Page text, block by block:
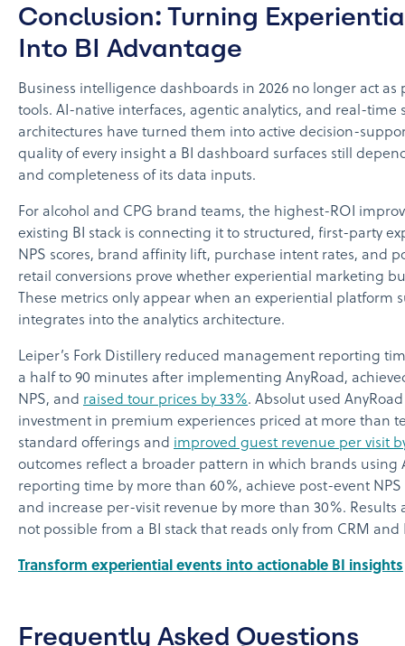
Conclusion: Turning
Into BI Advantage
Business intelligence dashboards in 2026 no longer act as
tools. AI-native interfaces, agentic analytics, and real-time
architectures have turned them into active decision-
quality of every insight a BI dashboard surfaces still
and completeness of its data inputs.
For alcohol and CPG brand teams, the highest-ROI
existing BI stack is connecting it to structured, first-party
NPS scores, brand affinity lift, purchase intent rates, and
retail conversions prove whether experiential marketing
These metrics only appear when an experiential platform
integrates into the analytics architecture.
Leiper’s Fork Distillery reduced management reporting
a half to 90 minutes after implementing AnyRoad,
NPS, and raised tour prices by 33%. Absolut used
investment in premium experiences priced at more than
standard offerings and improved guest revenue per visit
outcomes reflect a broader pattern in which brands using
reporting time by more than 60%, achieve post-event NPS
and increase per-visit revenue by more than 30%. Results
not possible from a BI stack that reads only from CRM and
Transform experiential events into actionable BI insights
Frequently Asked Questions